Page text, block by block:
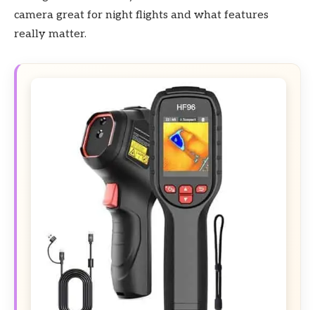
camera great for night flights and what features
really matter.